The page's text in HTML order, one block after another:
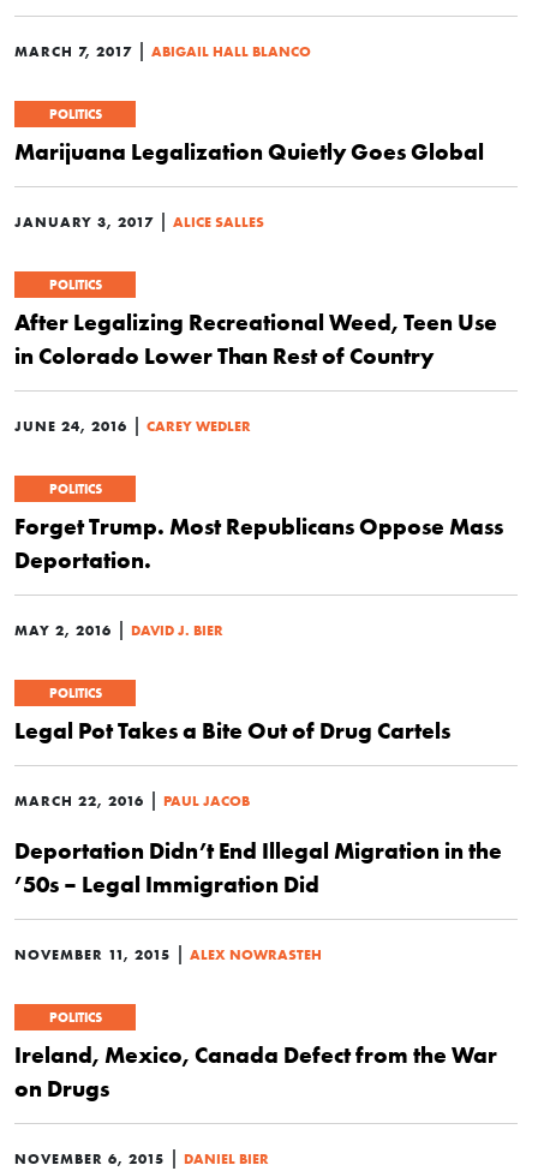
MARCH 7, 2017 | ABIGAIL HALL BLANCO
POLITICS
Marijuana Legalization Quietly Goes Global
JANUARY 3, 2017 | ALICE SALLES
POLITICS
After Legalizing Recreational Weed, Teen Use
in Colorado Lower Than Rest of Country
JUNE 24, 2016 | CAREY WEDLER
POLITICS
Forget Trump. Most Republicans Oppose Mass
Deportation.
MAY 2, 2016 | DAVID J. BIER
POLITICS
Legal Pot Takes a Bite Out of Drug Cartels
MARCH 22, 2016 | PAUL JACOB
Deportation Didn’t End Illegal Migration in the
’50s – Legal Immigration Did
NOVEMBER 11, 2015 | ALEX NOWRASTEH
POLITICS
Ireland, Mexico, Canada Defect from the War
on Drugs
NOVEMBER 6, 2015 | DANIEL BIER